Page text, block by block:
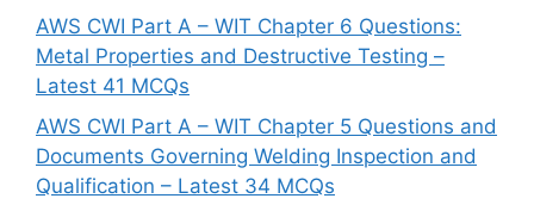
AWS CWI Part A – WIT Chapter 6 Questions:
Metal Properties and Destructive Testing –
Latest 41 MCQs
AWS CWI Part A – WIT Chapter 5 Questions and
Documents Governing Welding Inspection and
Qualification – Latest 34 MCQs